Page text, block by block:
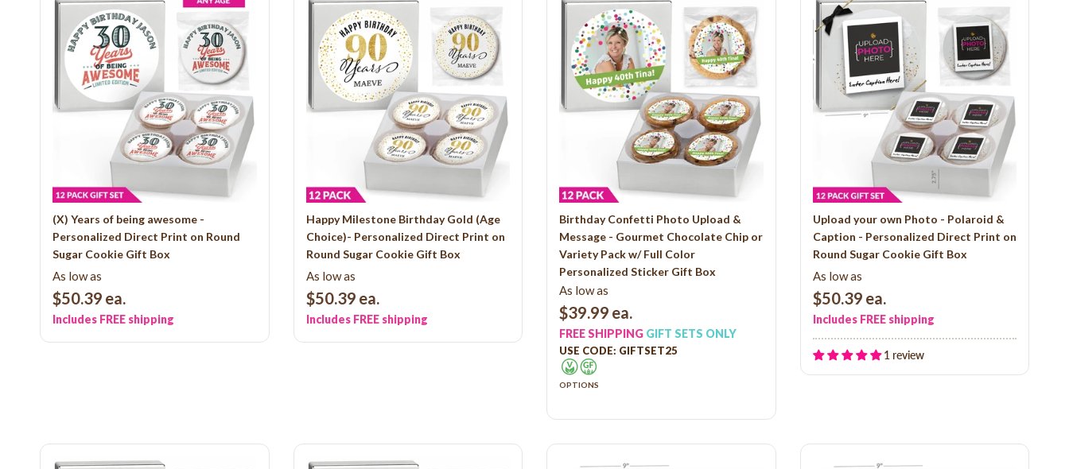
(X) Years of being awesome -
Personalized Direct Print on Round
Sugar Cookie Gift Box
As low as
$50.39 ea.
Includes FREE shipping
Happy Milestone Birthday Gold (Age
Choice)- Personalized Direct Print on
Round Sugar Cookie Gift Box
As low as
$50.39 ea.
Includes FREE shipping
Birthday Confetti Photo Upload &
Message - Gourmet Chocolate Chip or
Variety Pack w/ Full Color
Personalized Sticker Gift Box
As low as
$39.99 ea.
FREE SHIPPING GIFT SETS ONLY
USE CODE: GIFTSET25
OPTIONS
Upload your own Photo - Polaroid &
Caption - Personalized Direct Print on
Round Sugar Cookie Gift Box
As low as
$50.39 ea.
Includes FREE shipping
1 review